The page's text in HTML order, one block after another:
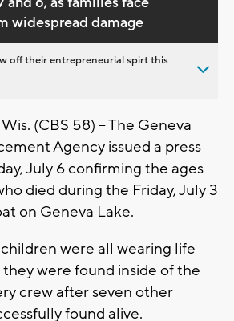
widespread damage
off their entrepreneurial spirt this
(CBS 58) -- The Geneva
Agency issued a press
July 6 confirming the ages
died during the Friday, July 3
on Geneva Lake.
were all wearing life
were found inside of the
crew after seven other
found alive.